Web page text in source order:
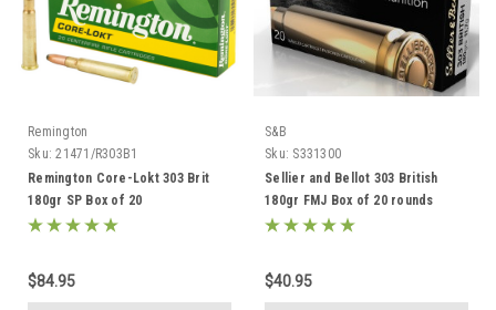
Remington
Sku: 21471/R303B1
Remington Core-Lokt 303 Brit
180gr SP Box of 20
$84.95
S&B
Sku: S331300
Sellier and Bellot 303 British
180gr FMJ Box of 20 rounds
$40.95